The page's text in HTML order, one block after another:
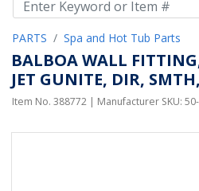
PARTS Spa and Hot Tub Parts
BALBOA WALL
JET GUNITE, DIR,
Item No. 388772 | Manufacturer SKU: